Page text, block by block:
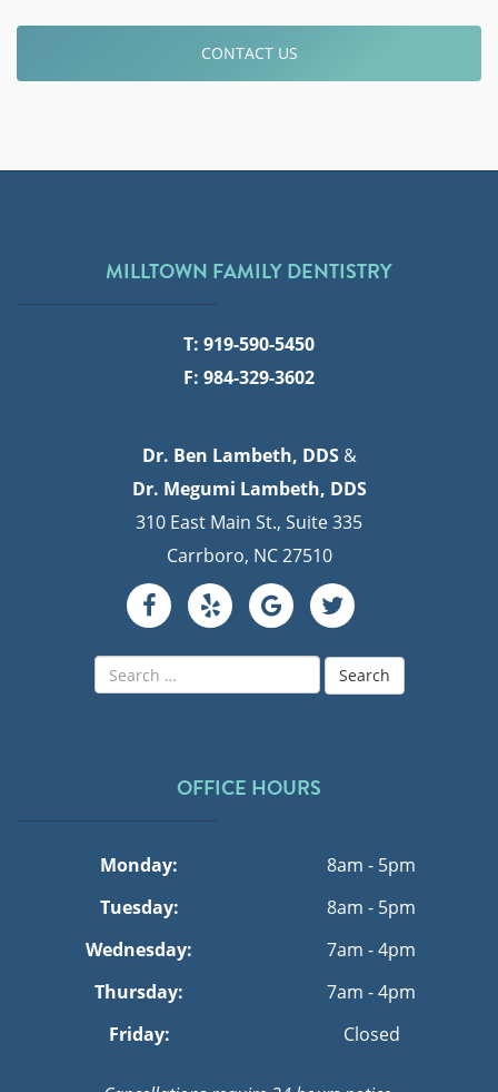
CONTACT US
MILLTOWN FAMILY DENTISTRY
T: 919-590-5450
F: 984-329-3602
Dr. Ben Lambeth, DDS&
Dr. Megumi Lambeth, DDS
310 East Main St., Suite 335
Carrboro, NC 27510
for:
OFFICE HOURS
Monday:
8am - 5pm
Tuesday:
8am - 5pm
Wednesday:
7am - 4pm
Thursday:
7am - 4pm
Friday:
Closed